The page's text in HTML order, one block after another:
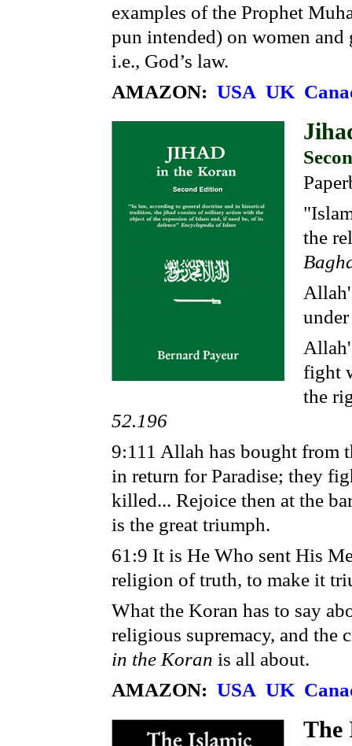
examples of the Prophet
pun intended) on women
i.e., God’s law.
AMAZON: USA UK
the
fight
the
52.196
9:111 Allah has bought from
in return for Paradise; they
killed... Rejoice then at the
is the great triumph.
61:9 It is He Who sent His
religion of truth, to make it
What the Koran has to say
religious supremacy, and
in the Koran is all about.
AMAZON: USA UK
The